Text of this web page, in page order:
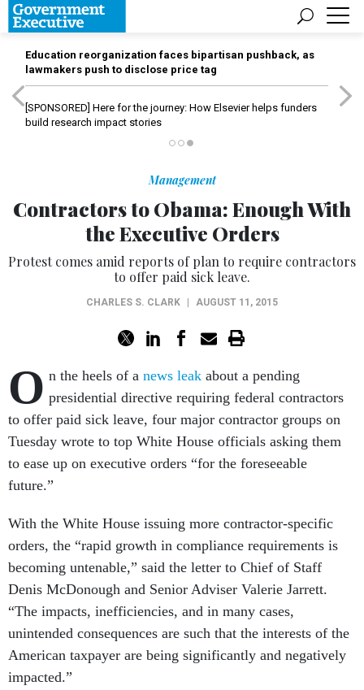
Education reorganization faces bipartisan pushback, as
lawmakers push to disclose price tag
[SPONSORED] Here for the journey: How Elsevier helps funders
build research impact stories
Management
Contractors to Obama: Enough With
the Executive Orders
Protest comes amid reports of plan to require contractors
to offer paid sick leave.
CHARLES S. CLARK AUGUST 11, 2015
O n the heels of a news leak about a pending
presidential directive requiring federal contractors
to offer paid sick leave, four major contractor groups on
Tuesday wrote to top White House officials asking them
to ease up on executive orders “for the foreseeable
future.”
With the White House issuing more contractor-specific
orders, the “rapid growth in compliance requirements is
becoming untenable,” said the letter to Chief of Staff
Denis McDonough and Senior Adviser Valerie Jarrett.
“The impacts, inefficiencies, and in many cases,
unintended consequences are such that the interests of the
American taxpayer are being significantly and negatively
impacted.”